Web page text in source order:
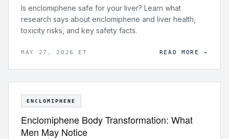
Is enclomiphene safe for your liver? Learn what
research says about enclomiphene and liver health,
toxicity risks, and key safety facts.
MAY 27, 2026 ET READ MORE →
ENCLOMIPHENE
Enclomiphene Body Transformation: What
Men May Notice